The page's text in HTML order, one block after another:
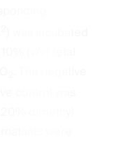
(
control was
dimethyl
were